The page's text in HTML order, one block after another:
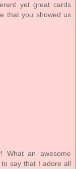
yet great cards
that you showed us
What an awesome
say that I adore all